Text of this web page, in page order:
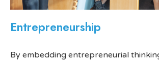
Entrepreneurship
By embedding entrepreneurial